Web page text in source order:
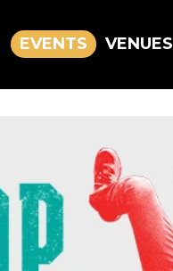
EVENTS VENUES